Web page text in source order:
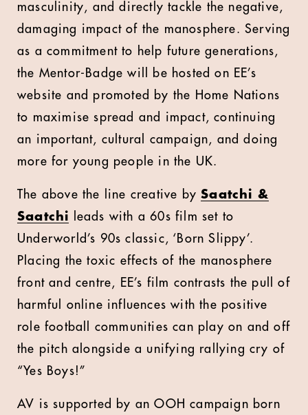
masculinity, and directly tackle the negative,
damaging impact of the manosphere. Serving
as a commitment to help future generations,
the Mentor-Badge will be hosted on EE’s
website and promoted by the Home Nations
to maximise spread and impact, continuing
an important, cultural campaign, and doing
more for young people in the UK.
The above the line creative bySaatchi &
Saatchi leads with a 60s film set to
Underworld’s 90s classic, ‘Born Slippy’.
Placing the toxic effects of the manosphere
front and centre, EE’s film contrasts the pull of
harmful online influences with the positive
role football communities can play on and off
the pitch alongside a unifying rallying cry of
“Yes Boys!”
AV is supported by an OOH campaign born